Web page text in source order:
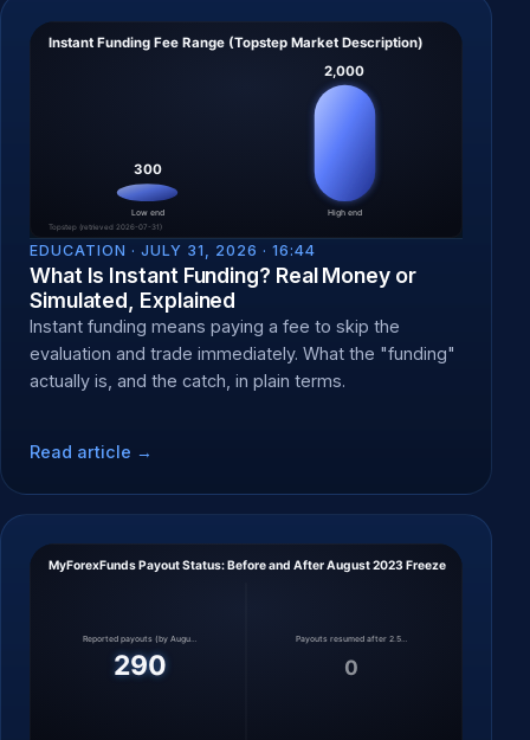
EDUCATION · JULY 31, 2026 · 16:44
What Is Instant Funding? Real Money or
Simulated, Explained
Instant funding means paying a fee to skip the
evaluation and trade immediately. What the "funding"
actually is, and the catch, in plain terms.
Read article →